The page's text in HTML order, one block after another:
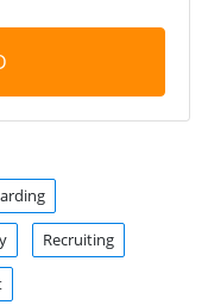
Recruiting